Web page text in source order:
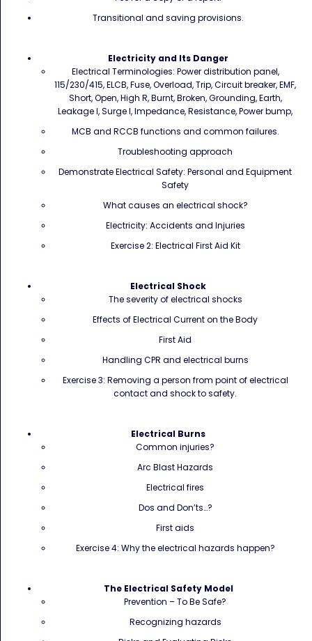
Transitional and saving provisions.
Electricity and Its Danger
Electrical Terminologies: Power distribution panel,
115/230/415, ELCB, Fuse, Overload, Trip, Circuit breaker, EMF,
Short, Open, High R, Burnt, Broken, Grounding, Earth,
Leakage I, Surge I, Impedance, Resistance, Power bump,
MCB and RCCB functions and common failures.
Troubleshooting approach
Demonstrate Electrical Safety: Personal and Equipment
Safety
What causes an electrical shock?
Electricity: Accidents and Injuries
Exercise 2: Electrical First Aid Kit
Electrical Shock
The severity of electrical shocks
Effects of Electrical Current on the Body
First Aid
Handling CPR and electrical burns
Exercise 3: Removing a person from point of electrical
contact and shock to safety.
Electrical Burns
Common injuries?
Arc Blast Hazards
Electrical fires
Dos and Don’ts…?
First aids
Exercise 4: Why the electrical hazards happen?
The Electrical Safety Model
Prevention – To Be Safe?
Recognizing hazards